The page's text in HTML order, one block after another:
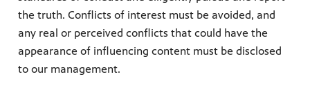
the truth. Conflicts of interest must be avoided, and
any real or perceived conflicts that could have the
appearance of influencing content must be disclosed
to our management.